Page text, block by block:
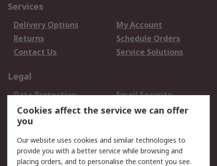
Services
Delivery Options
My Account
Returns
Schedule Orders
Contact Us
Service Solutions
Legal
Data Protection
Email Security
Privacy Policy
Website Terms
Terms and Conditions
About RS
Cookies affect the service we can offer
you
Our website uses cookies and similar technologies to
provide you with a better service while browsing and
placing orders, and to personalise the content you see.